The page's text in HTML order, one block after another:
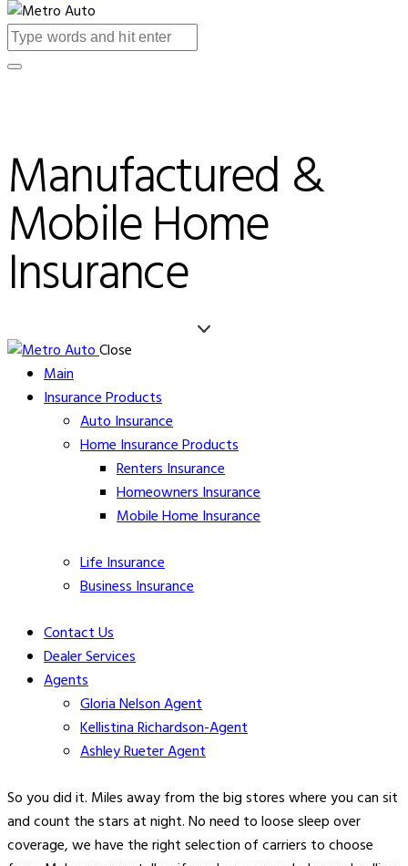
Manufactured &
Mobile Home
Insurance
Close
Main
Insurance Products
Auto Insurance
Home Insurance Products
Renters Insurance
HomeownersInsurance
Mobile HomeInsurance
LifeInsurance
Business Insurance
Contact Us
Dealer Services
Agents
Gloria Nelson Agent
Kellistina Richardson-Agent
Ashley Rueter Agent
So you did it. Miles away from the big stores where you can sit
and count the stars at night. No need to loose sleep over
coverage, we have the right selection of carriers to choose